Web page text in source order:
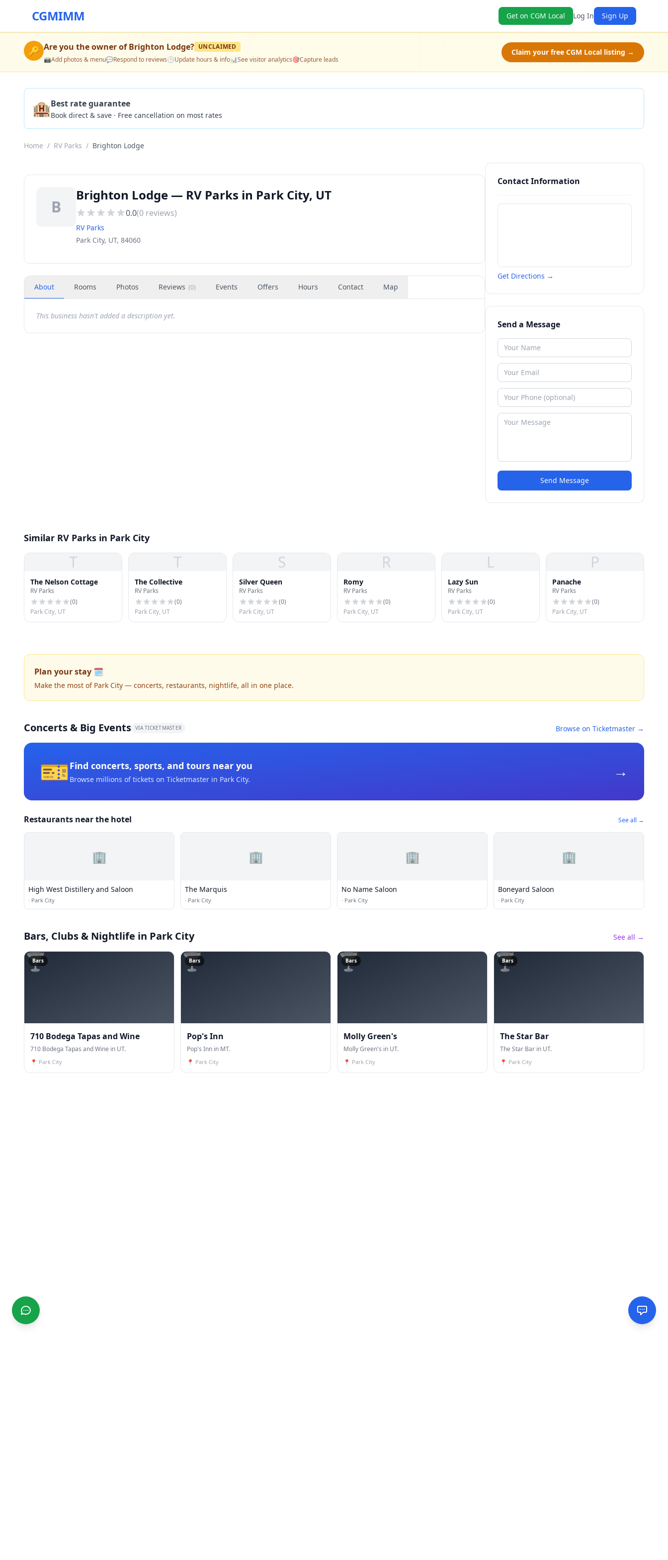
CGMIMM Get on CGM Local Log In Sign Up
🔑 Are you the owner ofBrighton Lodge? UNCLAIMED
📸Add photos & menu💬Respond to reviews🕒Update hours & info📊See visitor analytics🎯Capture leads
Claim your free CGM Local listing →
🏨Best rate guarantee
Book direct & save · Free cancellation on most rates
Home / RV Parks / Brighton Lodge
B
Brighton Lodge — RV Parks in Park City, UT
0.0(0 reviews)
RV Parks
Park City, UT, 84060
About Rooms Photos Reviews (0) Events Offers Hours Contact Map
This business hasn't added a description yet.
Contact Information
Get Directions →
Send a Message
Send Message
Similar RV Parks in Park City
T
The Nelson Cottage
RV Parks
(0)
Park City, UT
T
The Collective
RV Parks
(0)
Park City, UT
S
Silver Queen
RV Parks
(0)
Park City, UT
R
Romy
RV Parks
(0)
Park City, UT
L
Lazy Sun
RV Parks
(0)
Park City, UT
P
Panache
RV Parks
(0)
Park City, UT
Plan your stay 🗓️
Make the most of Park City — concerts, restaurants, nightlife, all in one place.
Concerts & Big Events VIA TICKETMASTER Browse on Ticketmaster →
🎫Find concerts, sports, and tours near you
Browse millions of tickets on Ticketmaster in Park City. →
Restaurants near the hotel See all →
🏢
High West Distillery and Saloon
· Park City
🏢
The Marquis
· Park City
🏢
No Name Saloon
· Park City
🏢
Boneyard Saloon
· Park City
Bars, Clubs & Nightlife in Park City See all →
🍸
Bars
710 Bodega Tapas and Wine
710 Bodega Tapas and Wine in UT.
📍 Park City
🍸
Bars
Pop's Inn
Pop's Inn in MT.
📍 Park City
🍸
Bars
Molly Green's
Molly Green's in UT.
📍 Park City
🍸
Bars
The Star Bar
The Star Bar in UT.
📍 Park City